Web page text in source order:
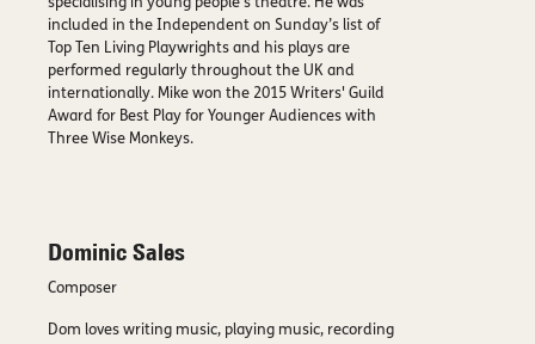
included in the Independent on Sunday’s list of
Top Ten Living Playwrights and his plays are
performed regularly throughout the UK and
internationally. Mike won the 2015 Writers' Guild
Award for Best Play for Younger Audiences with
Three Wise Monkeys.
Dominic Sales
Composer
Dom loves writing music, playing music, recording